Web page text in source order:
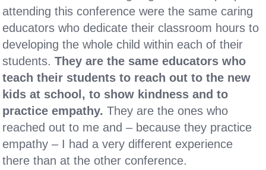
attending this conference were the same caring
educators who dedicate their classroom hours to
developing the whole child within each of their
students.They are the same educators who
teach their students to reach out to the new
kids at school, to show kindness and to
practice empathy. They are the ones who
reached out to me and – because they practice
empathy – I had a very different experience
there than at the other conference.